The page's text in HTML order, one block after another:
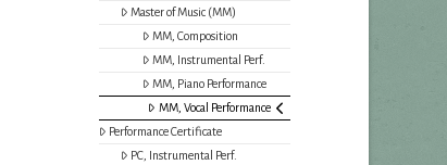
Master of Music (MM)
MM, Composition
MM, Instrumental Perf.
MM, Piano Performance
MM, Vocal Performance
Performance Certificate
PC, Instrumental Perf.